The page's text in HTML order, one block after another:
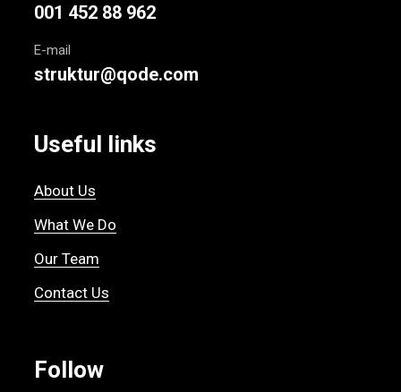
001 452 88 962
E-mail
struktur@qode.com
Useful links
About Us
What We Do
Our Team
Contact Us
Follow